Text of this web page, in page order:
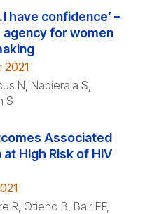
have confidence’ –
for women
2021
N, Napierala S,
S
Associated
High Risk of HIV
R, Otieno B, Bair EF,